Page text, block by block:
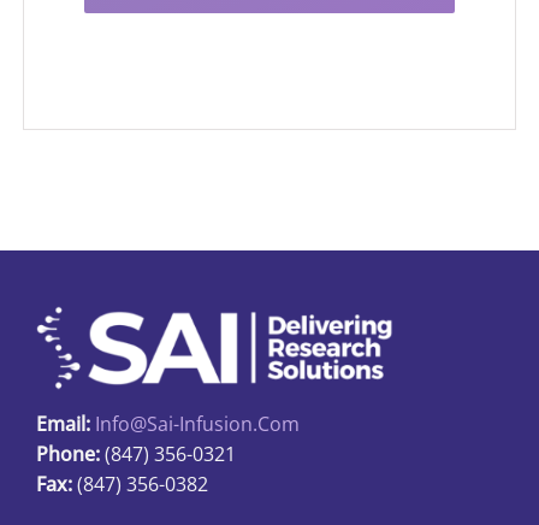
Email: Info@sai-Infusion.com
Phone:(847) 356-0321
Fax:(847) 356-0382